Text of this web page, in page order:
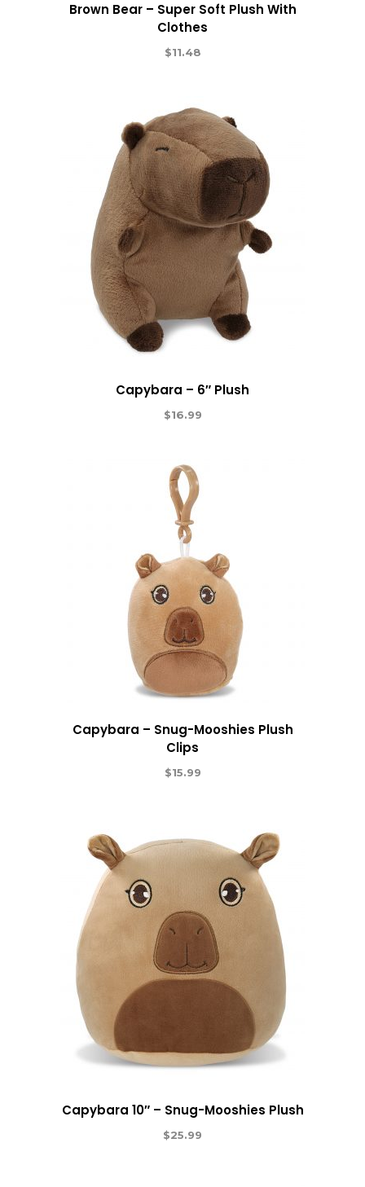
Brown Bear – Super Soft Plush With
Clothes
$11.48
Capybara – 6″ Plush
$16.99
Capybara – Snug-Mooshies Plush
Clips
$15.99
Capybara 10″ – Snug-Mooshies Plush
$25.99